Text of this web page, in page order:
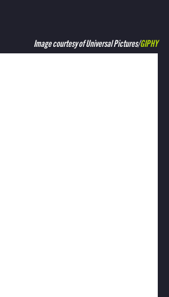
Image courtesy of Universal Pictures/GIPHY